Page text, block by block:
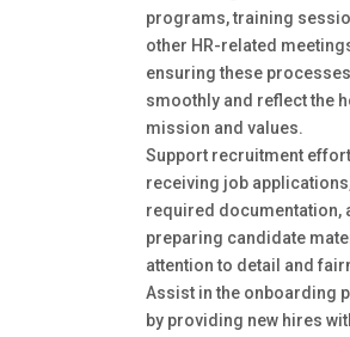
programs, training
other HR-related
ensuring these
smoothly and reflect the
mission and values.
Support recruitment
receiving job
required documentation,
preparing candidate
attention to detail and
Assist in the onboarding
by providing new hires